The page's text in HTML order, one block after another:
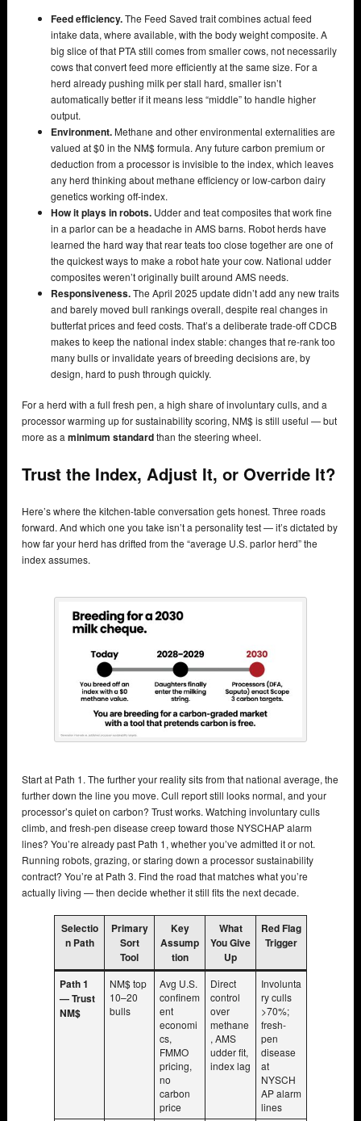
Feed efficiency.The Feed Saved trait combines actual feed
intake data, where available, with the body weight composite. A
big slice of that PTA still comes from smaller cows, not necessarily
cows that convert feed more efficiently at the same size. For a
herd already pushing milk per stall hard, smaller isn’t
automatically better if it means less “middle” to handle higher
output.
Environment.Methane and other environmental externalities are
valued at $0 in the NM$ formula. Any future carbon premium or
deduction from a processor is invisible to the index, which leaves
any herd thinking about methane efficiency or low-carbon dairy
genetics working off-index.
How it plays in robots. Udder and teat composites that work fine
in a parlor can be a headache in AMS barns. Robot herds have
learned the hard way that rear teats too close together are one of
the quickest ways to make a robot hate your cow. National udder
composites weren’t originally built around AMS needs.
Responsiveness.The April 2025 update didn’t add any new traits
and barely moved bull rankings overall, despite real changes in
butterfat prices and feed costs. That’s a deliberate trade-off CDCB
makes to keep the national index stable: changes that re-rank too
many bulls or invalidate years of breeding decisions are, by
design, hard to push through quickly.
For a herd with a full fresh pen, a high share of involuntary culls, and a
processor warming up for sustainability scoring, NM$ is still useful — but
more as a minimum standardthan the steering wheel.
Trust the Index, Adjust It, or Override It?
Here’s where the kitchen-table conversation gets honest. Three roads
forward. And which one you take isn’t a personality test — it’s dictated by
how far your herd has drifted from the “average U.S. parlor herd” the
index assumes.
Start at Path 1. The further your reality sits from that national average, the
further down the line you move. Cull report still looks normal, and your
processor’s quiet on carbon? Trust works. Watching involuntary culls
climb, and fresh-pen disease creep toward those NYSCHAP alarm
lines? You’re already past Path 1, whether you’ve admitted it or not.
Running robots, grazing, or staring down a processor sustainability
contract? You’re at Path 3. Find the road that matches what you’re
actually living — then decide whether it still fits the next decade.
Selectio
n Path
Primary
Sort
Tool
Key
Assump
tion
What
You Give
Up
Red Flag
Trigger
Path 1
— Trust
NM$
NM$ top
10–20
bulls
Avg U.S.
confinem
ent
economi
cs,
FMMO
pricing,
no
carbon
price
Direct
control
over
methane
, AMS
udder fit,
index lag
Involunta
ry culls
>70%;
fresh-
pen
disease
at
NYSCH
AP alarm
lines